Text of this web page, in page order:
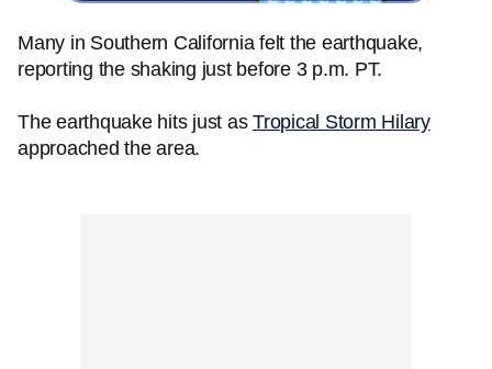
Many in Southern California felt the earthquake,
reporting the shaking just before 3 p.m. PT.
The earthquake hits just as Tropical Storm Hilary
approached the area.